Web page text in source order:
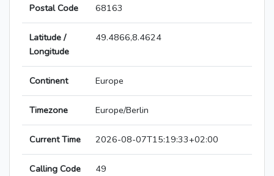
Postal Code 68163
Latitude /
Longitude
49.4866,8.4624
Continent Europe
Timezone Europe/Berlin
Current Time 2026-08-07T15:19:33+02:00
Calling Code 49